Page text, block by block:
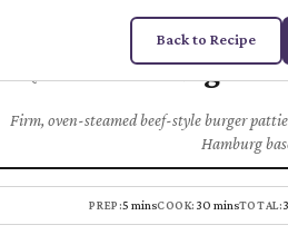
Back to Recipe
Chez Burger
Firm, oven-steamed beef-style burger
Hamburg
PREP:5 minsCOOK: 30 minsTOTAL: